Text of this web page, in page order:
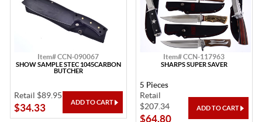
Item# CCN-090067
SHOW SAMPLE STEC 1045CARBON
BUTCHER
Retail $89.95
$34.33
Item# CCN-117963
SHARPS SUPER SAVER
5 Pieces
Retail
$207.34
$64.80